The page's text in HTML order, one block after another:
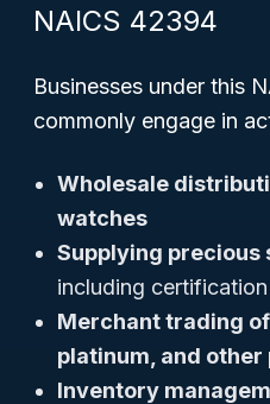
NAICS 42394
Businesses under this
commonly engage in
Wholesale
watches
Supplying precious
including
Merchant trading
platinum, and
Inventory